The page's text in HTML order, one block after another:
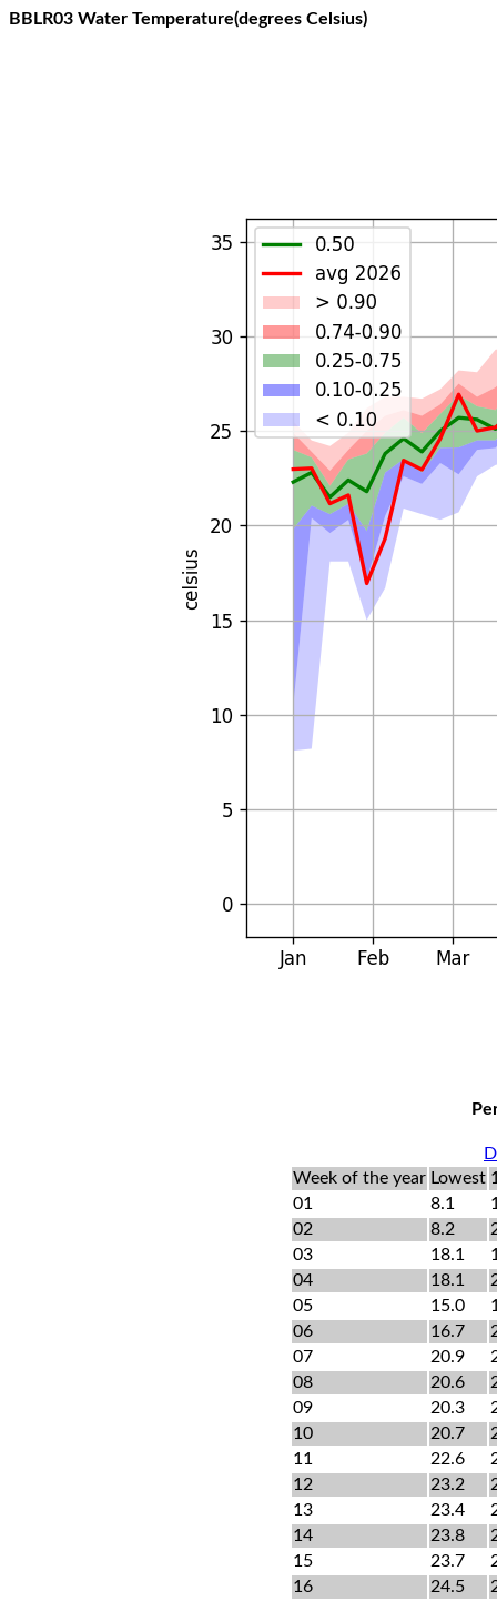
BBLR03 Water Temperature(degrees Celsius)
Week of the year Lowest
01
8.1
02
8.2
03
18.1
04
18.1
05
15.0
06
16.7
07
20.9
08
20.6
09
20.3
10
20.7
11
22.6
12
23.2
13
23.4
14
23.8
15
23.7
16
24.5